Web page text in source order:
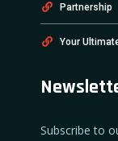
Partnership
Your
Subscribe to